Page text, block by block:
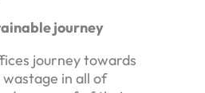
journey
journey towards
in all of